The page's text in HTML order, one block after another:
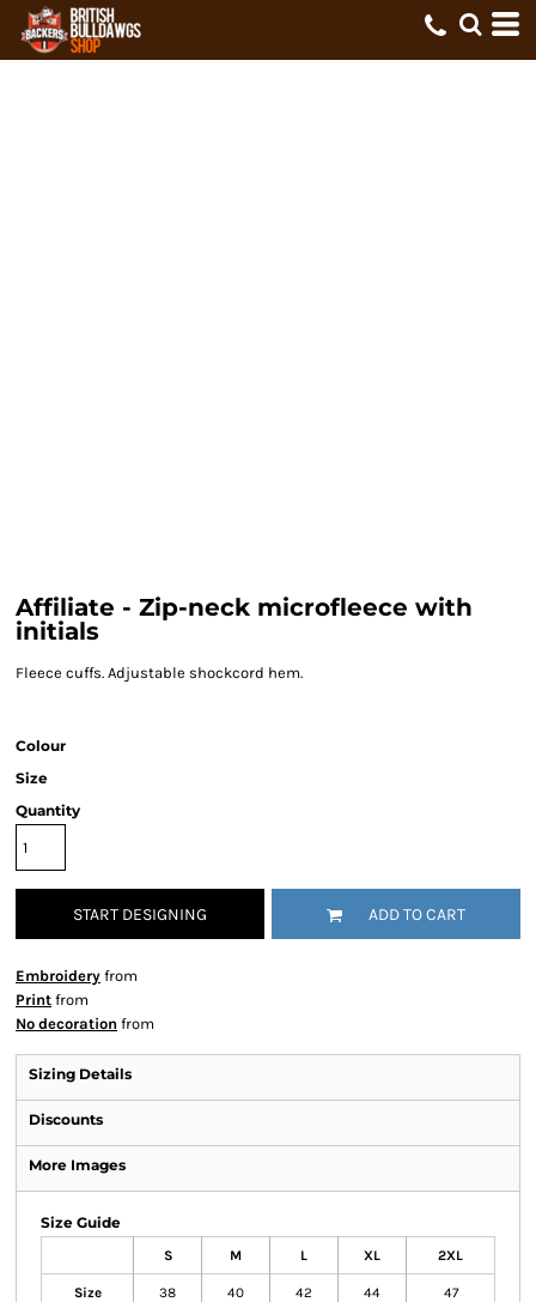
Affiliate - Zip-neck microfleece with
initials
Fleece cuffs. Adjustable shockcord hem.
Colour
Size
Quantity
START DESIGNING ADD TO CART
Embroidery from
Print from
No decoration from
Sizing Details
Discounts
More Images
Size Guide
S M L XL 2XL
Size 38 40 42 44 47